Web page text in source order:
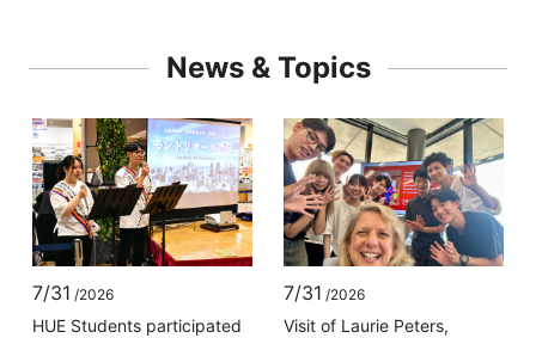
News & Topics
7/31 /2026
HUE Students participated
7/31 /2026
Visit of Laurie Peters,